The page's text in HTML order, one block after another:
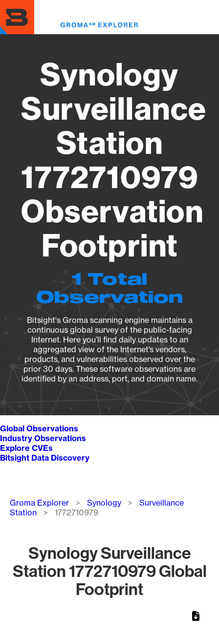
to
main
content
Synology
Surveillance
Station
1772710979
Observation
Footprint
1 Total
Observation
Bitsight's Groma scanning engine maintains a
continuous global survey of the public-facing
Internet. Here you’ll find daily updates to an
aggregated view of the Internet’s vendors,
products, and vulnerabilities observed over the
prior 30 days. These software observations are
identified by an address, port, and domain name.
Global Observations
Industry Observations
Explore CVEs
Bitsight Data Discovery
Breadcrumb
Groma Explorer Synology
Surveillance
Station
1772710979
Synology Surveillance
Station 1772710979 Global
Footprint